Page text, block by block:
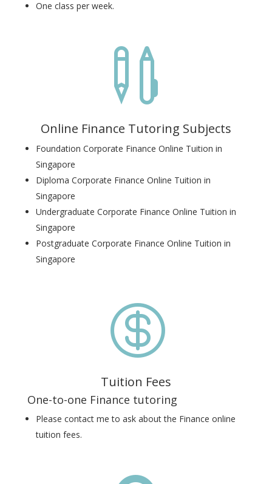
One class per week.

Online Finance Tutoring Subjects
Foundation Corporate Finance Online Tuition in
Singapore
Diploma Corporate Finance Online Tuition in
Singapore
Undergraduate Corporate Finance Online Tuition in
Singapore
Postgraduate Corporate Finance Online Tuition in
Singapore

Tuition Fees
One-to-one Finance tutoring
Please contact me to ask about the Finance online
tuition fees.